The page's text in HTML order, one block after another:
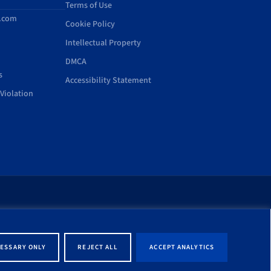
ONLY REJECT ALL ACCEPT ANALYTICS
Terms of Use
Cookie Policy
Intellectual Property
DMCA
Accessibility Statement
entity associated